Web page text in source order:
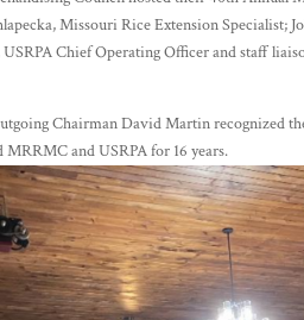
Missouri Rice Extension Specialist;
Chief Operating Officer and staff
Chairman David Martin recognized
and USRPA for 16 years.